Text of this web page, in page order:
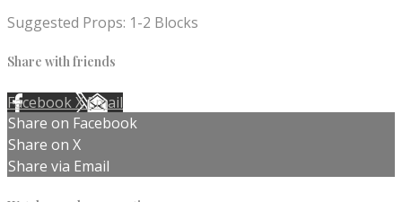
Suggested Props: 1-2 Blocks
Share with friends
FacebookXEmail
Share on Facebook
Share on X
Share via Email